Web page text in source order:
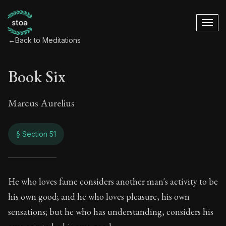
←Back to Meditations
Book Six
Marcus Aurelius
§ Section 51
Book Six
6:51
He who loves fame considers another man's activity to be
his own good; and he who loves pleasure, his own
sensations; but he who has understanding, considers his